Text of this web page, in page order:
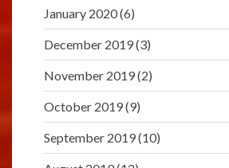
January 2020(6)
December 2019(3)
November 2019(2)
October 2019(9)
September 2019(10)